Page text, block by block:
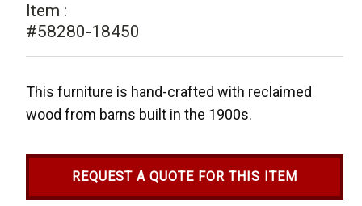
Item :
#58280-18450
This furniture is hand-crafted with reclaimed
wood from barns built in the 1900s.
REQUEST A QUOTE FOR THIS ITEM